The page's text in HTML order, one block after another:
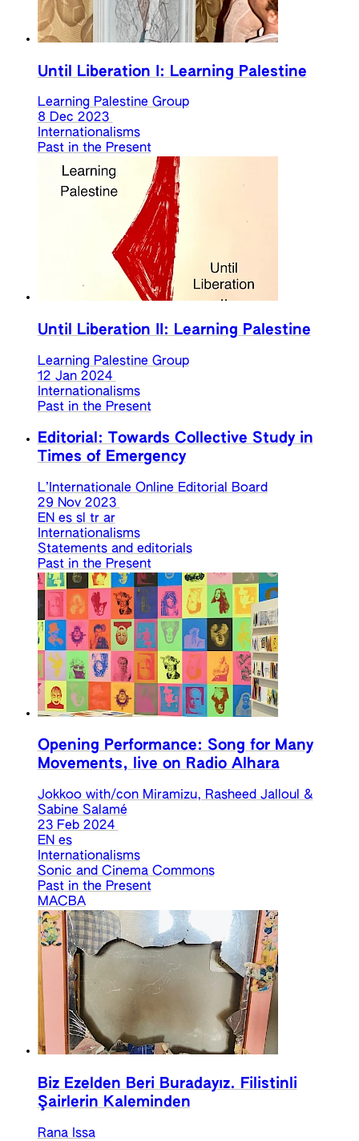
Until Liberation I: Learning Palestine
Learning Palestine Group
8 Dec 2023
Internationalisms
Past in the Present
Until Liberation II: Learning Palestine
Learning Palestine Group
12 Jan 2024
Internationalisms
Past in the Present
Editorial: Towards Collective Study in
Times of Emergency
L’Internationale Online Editorial Board
29 Nov 2023
EN es sl tr ar
Internationalisms
Statements and editorials
Past in the Present
Opening Performance: Song for Many
Movements, live on Radio Alhara
Jokkoo with/con Miramizu, Rasheed Jalloul &
Sabine Salamé
23 Feb 2024
EN es
Internationalisms
Sonic and Cinema Commons
Past in the Present
MACBA
Biz Ezelden Beri Buradayız. Filistinli
Şairlerin Kaleminden
Rana Issa